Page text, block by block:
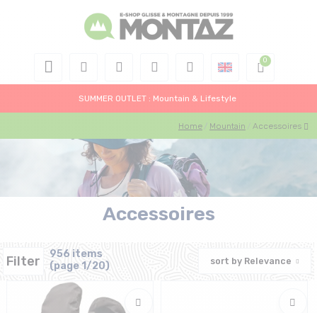
SUMMER OUTLET : Mountain & Lifestyle
Home Mountain Accessoires
Accessoires
Filter
956 items
(page 1/20)
sort by Relevance